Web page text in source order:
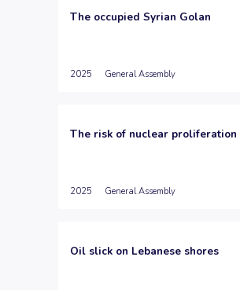
The occupied Syrian Golan
2025 General Assembly
The risk of nuclear proliferation
2025 General Assembly
Oil slick on Lebanese shores